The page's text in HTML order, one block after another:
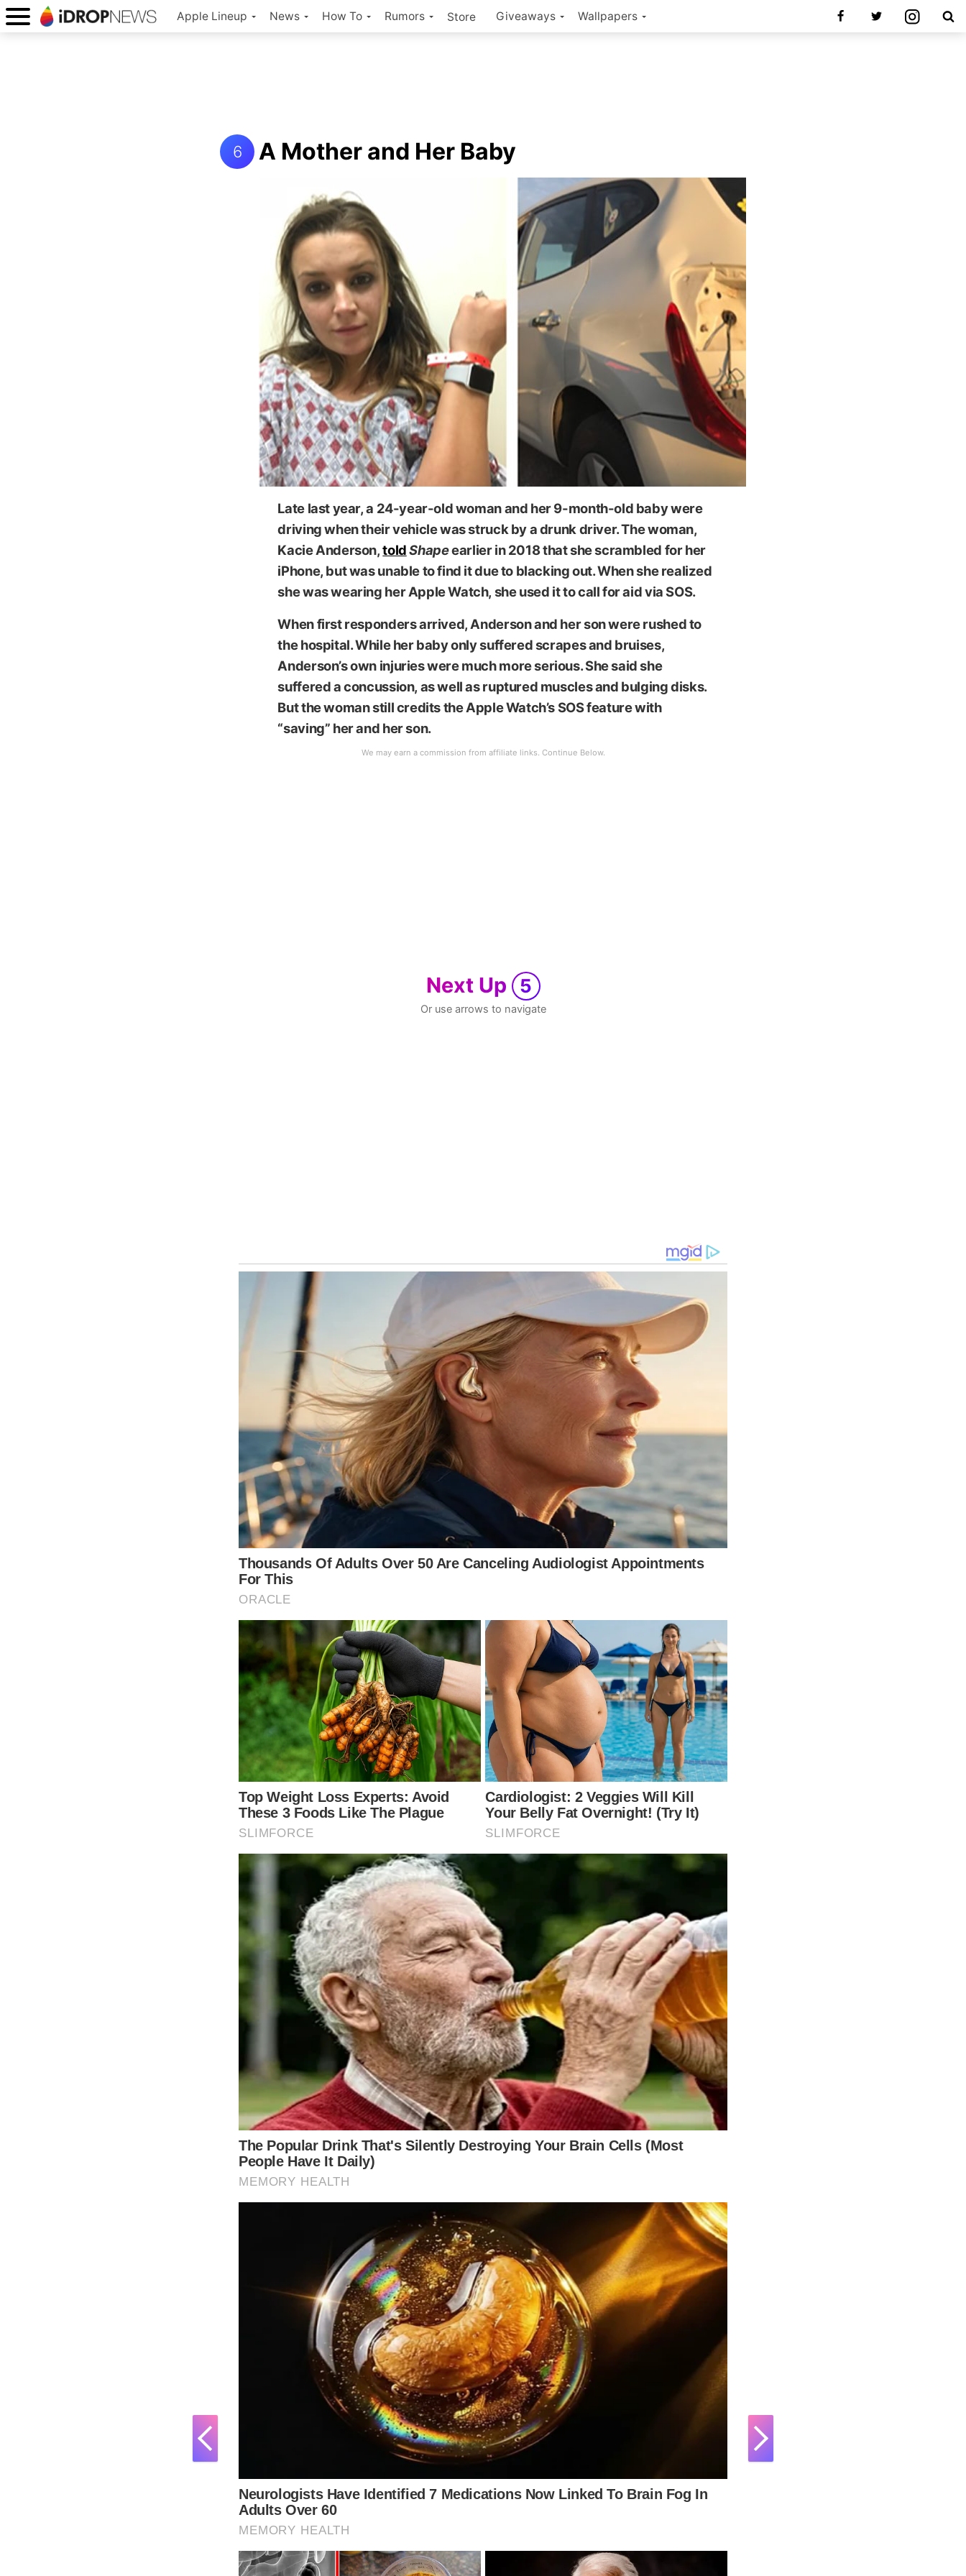
Apple Lineup News How To Rumors Store Giveaways Wallpapers
6 A Mother and Her Baby
Image via Shape
Late last year, a 24-year-old woman and her 9-month-old baby were
driving when their vehicle was struck by a drunk driver. The woman,
Kacie Anderson,toldShapeearlier in 2018 that she scrambled for her
iPhone, but was unable to find it due to blacking out. When she realized
she was wearing her Apple Watch, she used it to call for aid via SOS.
When first responders arrived, Anderson and her son were rushed to
the hospital. While her baby only suffered scrapes and bruises,
Anderson’s own injuries were much more serious. She said she
suffered a concussion, as well as ruptured muscles and bulging disks.
But the woman still credits the Apple Watch’s SOS feature with
“saving” her and her son.
Next Up 5
Or use arrows to navigate